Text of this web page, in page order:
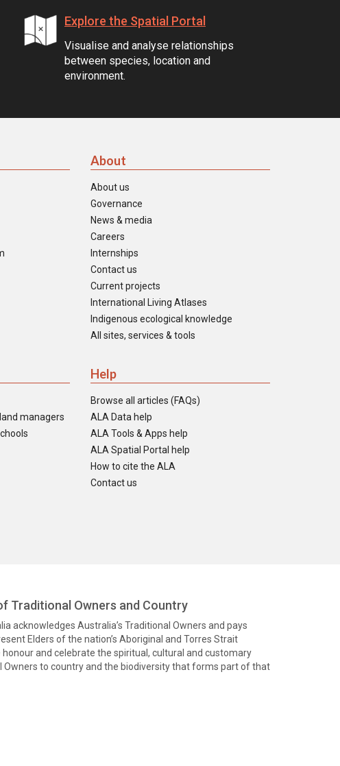
Explore the Spatial Portal
Visualise and analyse relationships
between species, location and
environment.
About
About us
Governance
News & media
Careers
Internships
Contact us
Current projects
International Living Atlases
Indigenous ecological knowledge
All sites, services & tools
managers
Help
Browse all articles (FAQs)
ALA Data help
ALA Tools & Apps help
ALA Spatial Portal help
How to cite the ALA
Contact us
Traditional Owners and Country
acknowledges Australia’s Traditional Owners and pays
Elders of the nation’s Aboriginal and Torres Strait
and celebrate the spiritual, cultural and customary
Owners to country and the biodiversity that forms part of that